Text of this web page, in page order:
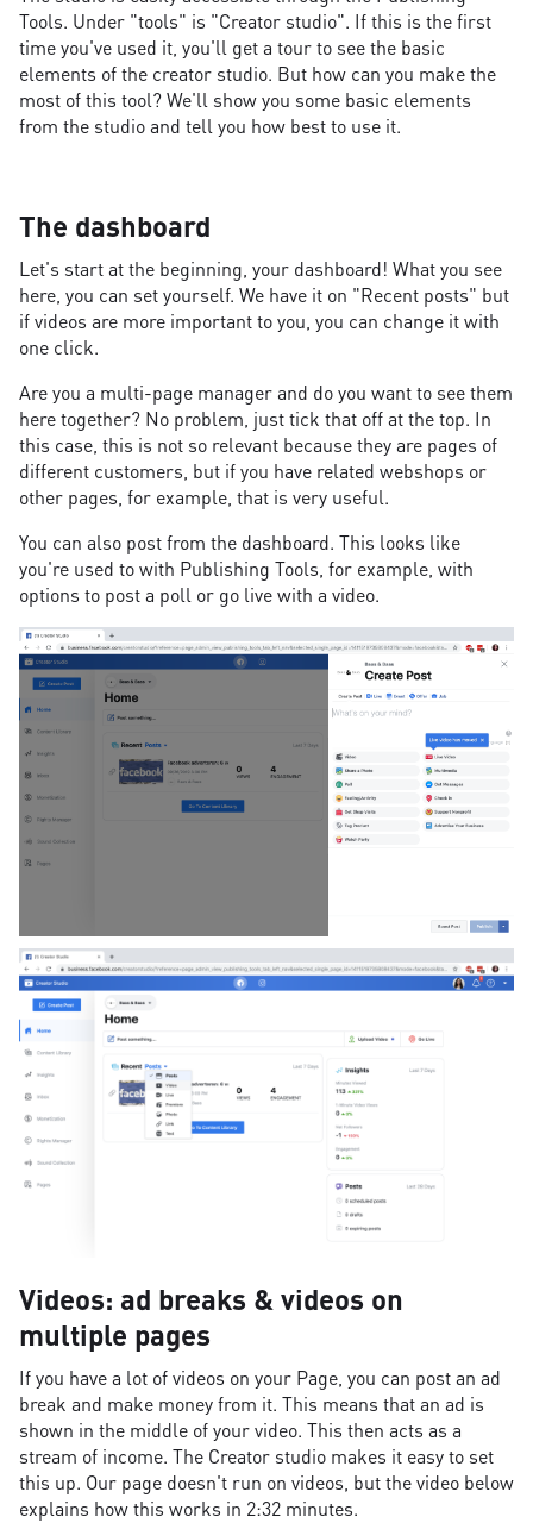
Tools. Under "tools" is "Creator studio". If this is the first
time you've used it, you'll get a tour to see the basic
elements of the creator studio. But how can you make the
most of this tool? We'll show you some basic elements
from the studio and tell you how best to use it.
The dashboard
Let's start at the beginning, your dashboard! What you see
here, you can set yourself. We have it on "Recent posts" but
if videos are more important to you, you can change it with
one click.
Are you a multi-page manager and do you want to see them
here together? No problem, just tick that off at the top. In
this case, this is not so relevant because they are pages of
different customers, but if you have related webshops or
other pages, for example, that is very useful.
You can also post from the dashboard. This looks like
you're used to with Publishing Tools, for example, with
options to post a poll or go live with a video.
Videos: ad breaks & videos on
multiple pages
If you have a lot of videos on your Page, you can post an ad
break and make money from it. This means that an ad is
shown in the middle of your video. This then acts as a
stream of income. The Creator studio makes it easy to set
this up. Our page doesn't run on videos, but the video below
explains how this works in 2:32 minutes.